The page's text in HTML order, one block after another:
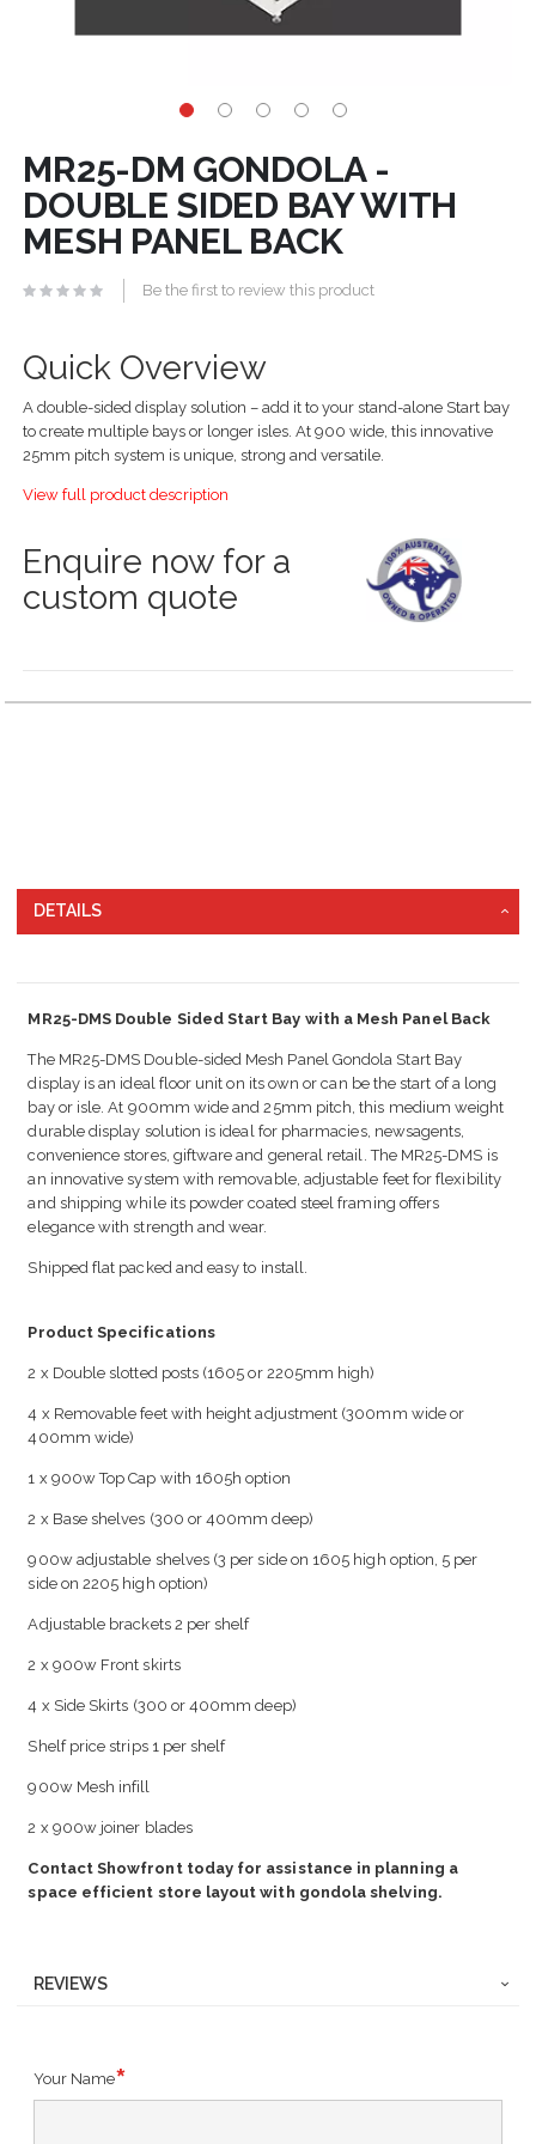
MR25-DM GONDOLA -
DOUBLE SIDED BAY WITH
MESH PANEL BACK
Be the first to review this product
Quick Overview
A double-sided display solution – add it to your stand-alone Start bay
to create multiple bays or longer isles. At 900 wide, this innovative
25mm pitch system is unique, strong and versatile.
View full product description
Enquire now for a
custom quote
DETAILS
MR25-DMS Double Sided Start Bay with a Mesh Panel Back
The MR25-DMS Double-sided Mesh Panel Gondola Start Bay
display is an ideal floor unit on its own or can be the start of a long
bay or isle. At 900mm wide and 25mm pitch, this medium weight
durable display solution is ideal for pharmacies, newsagents,
convenience stores, giftware and general retail. The MR25-DMS is
an innovative system with removable, adjustable feet for flexibility
and shipping while its powder coated steel framing offers
elegance with strength and wear.
Shipped flat packed and easy to install.
Product Specifications
2 x Double slotted posts (1605 or 2205mm high)
4 x Removable feet with height adjustment (300mm wide or
400mm wide)
1 x 900w Top Cap with 1605h option
2 x Base shelves (300 or 400mm deep)
900w adjustable shelves (3 per side on 1605 high option, 5 per
side on 2205 high option)
Adjustable brackets 2 per shelf
2 x 900w Front skirts
4 x Side Skirts (300 or 400mm deep)
Shelf price strips 1 per shelf
900w Mesh infill
2 x 900w joiner blades
Contact Showfront today for assistance in planning a
space efficient store layout with gondola shelving.
REVIEWS
Your Name